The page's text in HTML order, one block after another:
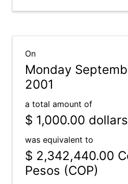
On
Monday
2001
a total amount of
$ 1,000.00
was equivalent to
$ 2,342,440.00
Pesos (COP)